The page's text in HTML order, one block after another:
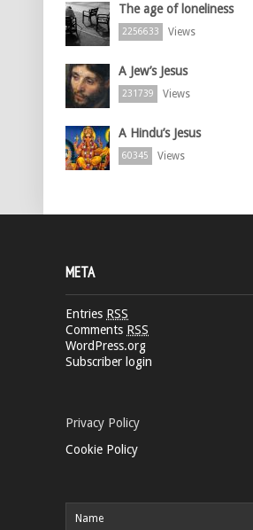
The age of loneliness
2256633 Views
A Jew’s Jesus
231739 Views
A Hindu’s Jesus
60345 Views
META
Entries RSS
Comments RSS
WordPress.org
Subscriber login
Privacy Policy
Cookie Policy